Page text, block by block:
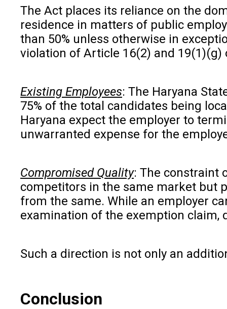
The Act places its reliance on the
residence in matters of public
than 50% unless otherwise in
violation of Article 16(2) and
Existing Employees: The Haryana
75% of the total candidates being
Haryana expect the employer to
unwarranted expense for the
Compromised Quality: The constraint
competitors in the same market but
from the same. While an employer
examination of the exemption claim,
Such a direction is not only an
Conclusion